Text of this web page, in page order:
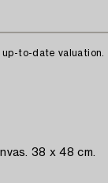
up-to-date valuation.
38 x 48 cm.